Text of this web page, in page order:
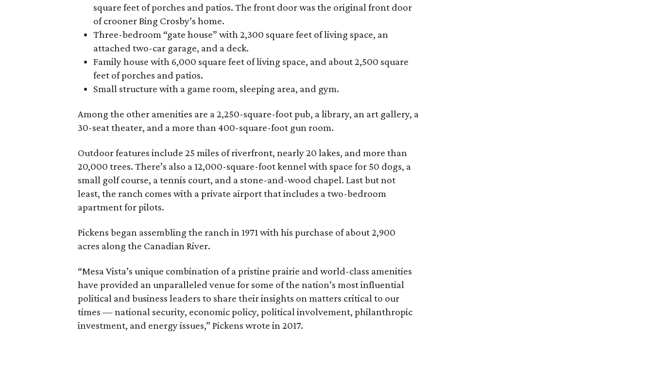
square feet of porches and patios. The front door was the original front door
of crooner Bing Crosby’s home.
Three-bedroom “gate house” with 2,300 square feet of living space, an
attached two-car garage, and a deck.
Family house with 6,000 square feet of living space, and about 2,500 square
feet of porches and patios.
Small structure with a game room, sleeping area, and gym.
Among the other amenities are a 2,250-square-foot pub, a library, an art gallery, a
30-seat theater, and a more than 400-square-foot gun room.
Outdoor features include 25 miles of riverfront, nearly 20 lakes, and more than
20,000 trees. There’s also a 12,000-square-foot kennel with space for 50 dogs, a
small golf course, a tennis court, and a stone-and-wood chapel. Last but not
least, the ranch comes with a private airport that includes a two-bedroom
apartment for pilots.
Pickens began assembling the ranch in 1971 with his purchase of about 2,900
acres along the Canadian River.
“Mesa Vista’s unique combination of a pristine prairie and world-class amenities
have provided an unparalleled venue for some of the nation’s most influential
political and business leaders to share their insights on matters critical to our
times — national security, economic policy, political involvement, philanthropic
investment, and energy issues,” Pickens wrote in 2017.